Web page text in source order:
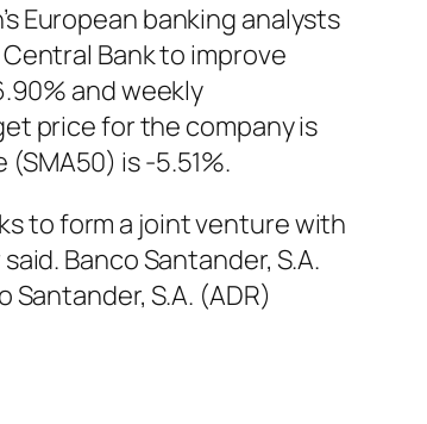
European banking analysts
Bank to improve
and weekly
price for the company is
is -5.51%.
to form a joint venture with
Banco Santander, S.A.
S.A. (ADR)